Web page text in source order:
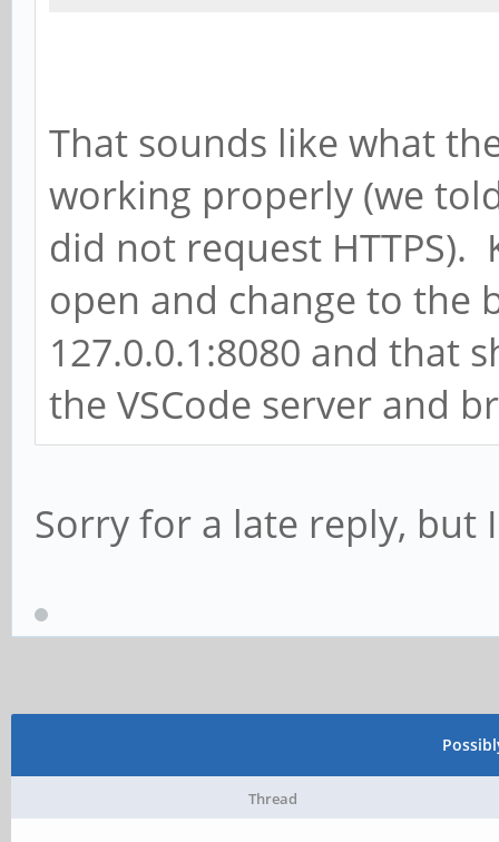
That sounds like what
working properly (we
did not request
open and change to the
127.0.0.1:8080 and that
the VSCode server and
Sorry for a late reply, but
Thread